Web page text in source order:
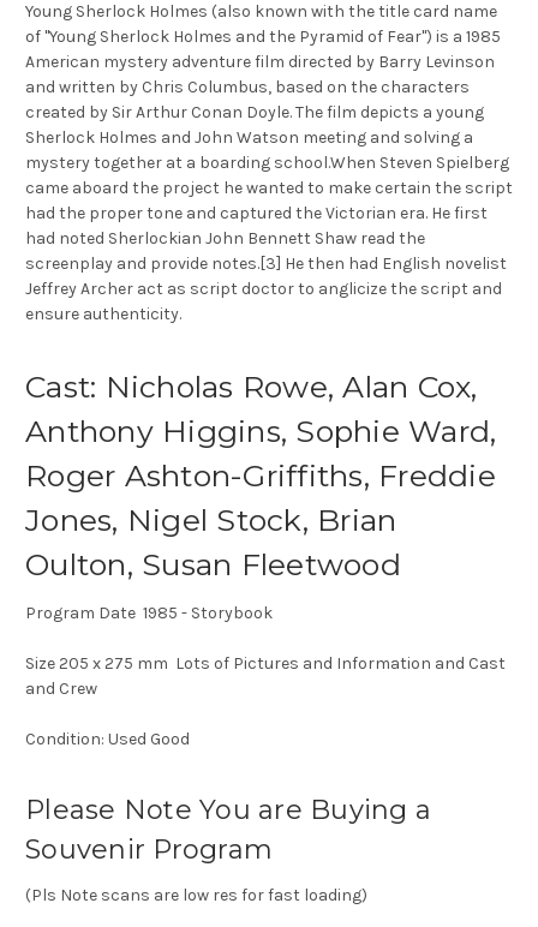
Young Sherlock Holmes (also known with the title card name
of "Young Sherlock Holmes and the Pyramid of Fear") is a 1985
American mystery adventure film directed by Barry Levinson
and written by Chris Columbus, based on the characters
created by Sir Arthur Conan Doyle. The film depicts a young
Sherlock Holmes and John Watson meeting and solving a
mystery together at a boarding school.When Steven Spielberg
came aboard the project he wanted to make certain the script
had the proper tone and captured the Victorian era. He first
had noted Sherlockian John Bennett Shaw read the
screenplay and provide notes.[3] He then had English novelist
Jeffrey Archer act as script doctor to anglicize the script and
ensure authenticity.
Cast: Nicholas Rowe, Alan Cox,
Anthony Higgins, Sophie Ward,
Roger Ashton-Griffiths, Freddie
Jones, Nigel Stock, Brian
Oulton, Susan Fleetwood
Program Date 1985 - Storybook
Size 205 x 275 mm Lots of Pictures and Information and Cast
and Crew
Condition: Used Good
Please Note You are Buying a
Souvenir Program
(Pls Note scans are low res for fast loading)